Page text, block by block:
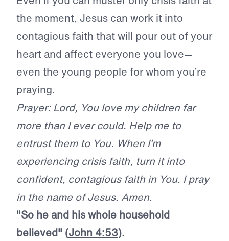
the moment, Jesus can work it into
contagious faith that will pour out of your
heart and affect everyone you love—
even the young people for whom you’re
praying.
Prayer: Lord, You love my children far
more than I ever could. Help me to
entrust them to You. When I’m
experiencing crisis faith, turn it into
confident, contagious faith in You. I pray
in the name of Jesus. Amen.
"So he and his whole household
believed" (John 4:53).